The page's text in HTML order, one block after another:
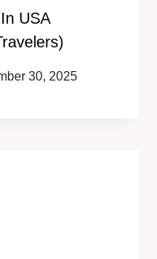
USA
30, 2025